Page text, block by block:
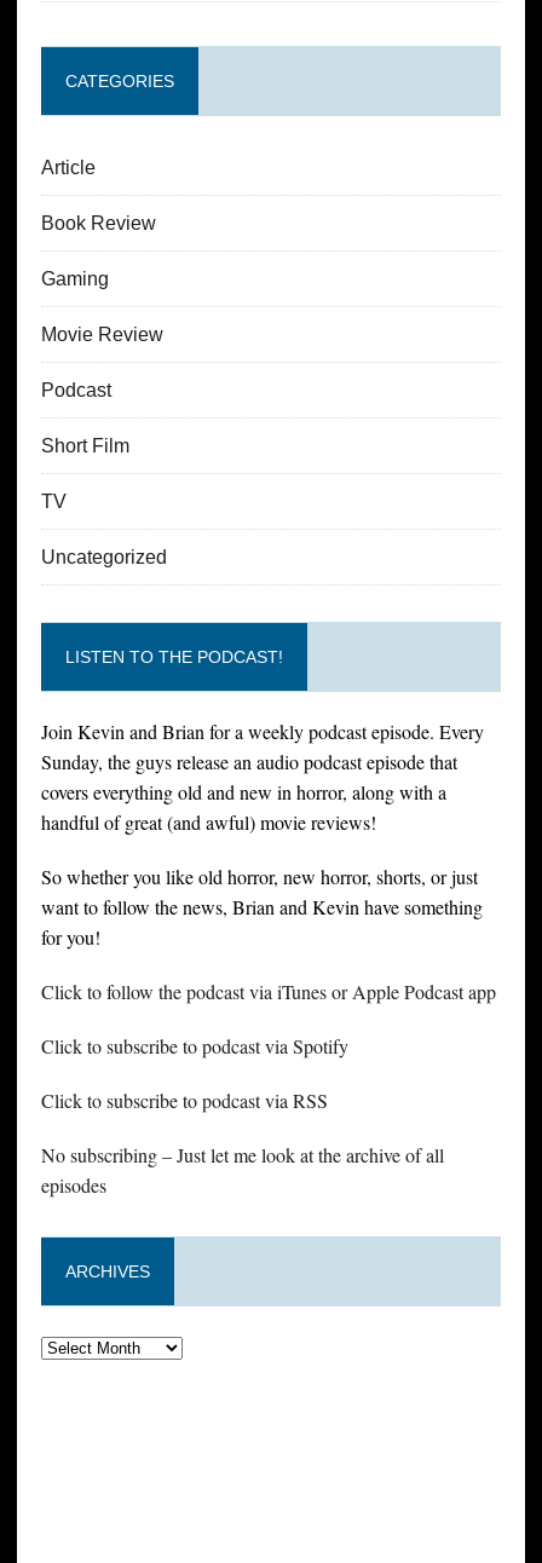
CATEGORIES
Article
Book Review
Gaming
Movie Review
Podcast
Short Film
TV
Uncategorized
LISTEN TO THE PODCAST!
Join Kevin and Brian for a weekly podcast episode. Every
Sunday, the guys release an audio podcast episode that
covers everything old and new in horror, along with a
handful of great (and awful) movie reviews!
So whether you like old horror, new horror, shorts, or just
want to follow the news, Brian and Kevin have something
for you!
Click to follow the podcast via iTunes or Apple Podcast app
Click to subscribe to podcast via Spotify
Click to subscribe to podcast via RSS
No subscribing – Just let me look at the archive of all
episodes
ARCHIVES